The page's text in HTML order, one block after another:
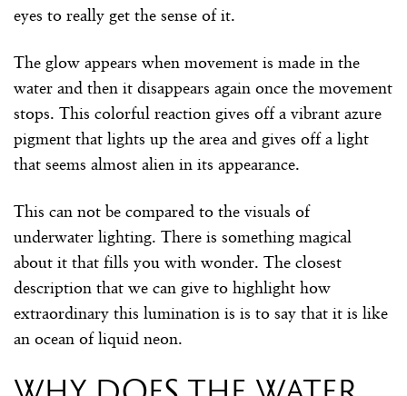
eyes to really get the sense of it.
The glow appears when movement is made in the
water and then it disappears again once the movement
stops. This colorful reaction gives off a vibrant azure
pigment that lights up the area and gives off a light
that seems almost alien in its appearance.
This can not be compared to the visuals of
underwater lighting. There is something magical
about it that fills you with wonder. The closest
description that we can give to highlight how
extraordinary this lumination is is to say that it is like
an ocean of liquid neon.